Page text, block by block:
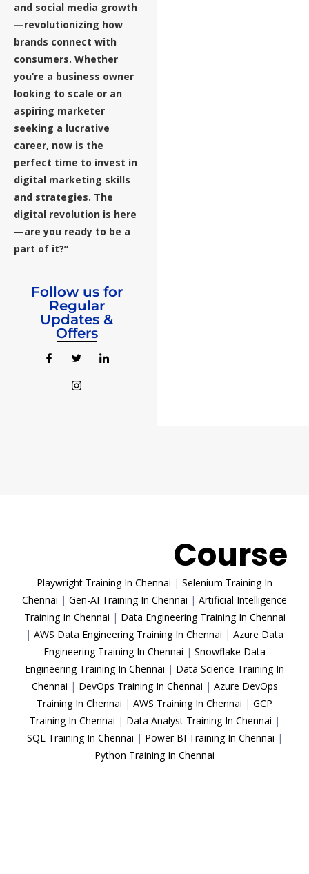
and social media growth
—revolutionizing how
brands connect with
consumers. Whether
you’re a business owner
looking to scale or an
aspiring marketer
seeking a lucrative
career, now is the
perfect time to invest in
digital marketing skills
and strategies. The
digital revolution is here
—are you ready to be a
part of it?”
Follow us for
Regular
Updates &
Offers
Course
Playwright Training In Chennai | Selenium Training In
Chennai | Gen-AI Training In Chennai | Artificial Intelligence
Training In Chennai | Data Engineering Training In Chennai
| AWS Data Engineering Training In Chennai | Azure Data
Engineering Training In Chennai | Snowflake Data
Engineering Training In Chennai | Data Science Training In
Chennai | DevOps Training In Chennai | Azure DevOps
Training In Chennai | AWS Training In Chennai | GCP
Training In Chennai | Data Analyst Training In Chennai |
SQL Training In Chennai | Power BI Training In Chennai |
Python Training In Chennai